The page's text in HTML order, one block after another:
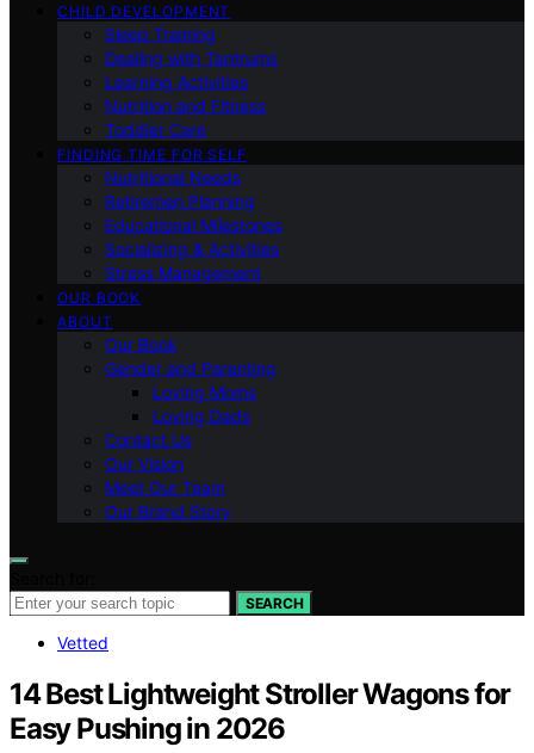
CHILD DEVELOPMENT
Sleep Training
Dealing with Tantrums
Learning Activities
Nutrition and Fitness
Toddler Care
FINDING TIME FOR SELF
Nutritional Needs
Retiremen Planning
Educational Milestones
Socializing & Activities
Stress Management
OUR BOOK
ABOUT
Our Book
Gender and Parenting
Loving Moms
Loving Dads
Contact Us
Our Vision
Meet Our Team
Our Brand Story
SEARCH
Vetted
14 Best Lightweight Stroller Wagons for
Easy Pushing in 2026